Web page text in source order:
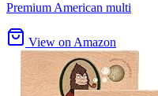
Premium American multi
View on Amazon